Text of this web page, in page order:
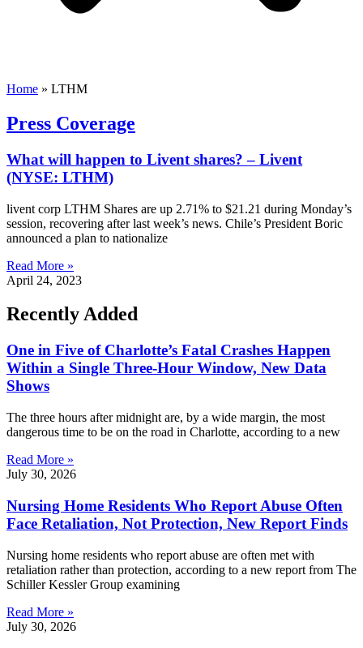
Home » LTHM
Press Coverage
What will happen to Livent shares? – Livent
(NYSE: LTHM)
livent corp LTHM Shares are up 2.71% to $21.21 during Monday’s
session, recovering after last week’s news. Chile’s President Boric
announced a plan to nationalize
Read More »
April 24, 2023
Recently Added
One in Five of Charlotte’s Fatal Crashes Happen
Within a Single Three-Hour Window, New Data
Shows
The three hours after midnight are, by a wide margin, the most
dangerous time to be on the road in Charlotte, according to a new
Read More »
July 30, 2026
Nursing Home Residents Who Report Abuse Often
Face Retaliation, Not Protection, New Report Finds
Nursing home residents who report abuse are often met with
retaliation rather than protection, according to a new report from The
Schiller Kessler Group examining
Read More »
July 30, 2026